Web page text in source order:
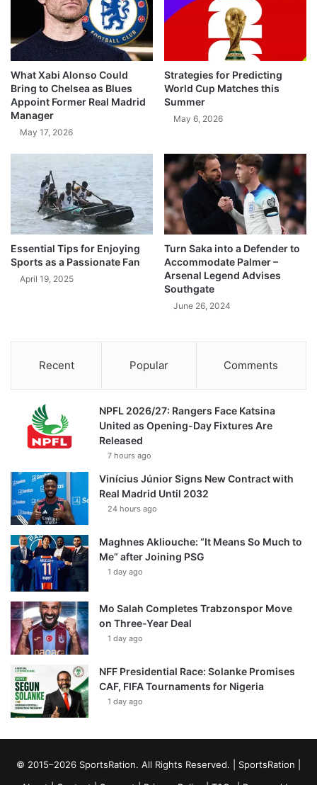
What Xabi Alonso Could
Bring to Chelsea as Blues
Appoint Former Real Madrid
Manager
May 17, 2026
Strategies for Predicting
World Cup Matches this
Summer
May 6, 2026
Essential Tips for Enjoying
Sports as a Passionate Fan
April 19, 2025
Turn Saka into a Defender to
Accommodate Palmer –
Arsenal Legend Advises
Southgate
June 26, 2024
Recent Popular Comments
NPFL 2026/27: Rangers Face Katsina
United as Opening-Day Fixtures Are
Released
7 hours ago
Vinícius Júnior Signs New Contract with
Real Madrid Until 2032
24 hours ago
Maghnes Akliouche: “It Means So Much to
Me” after Joining PSG
1 day ago
Mo Salah Completes Trabzonspor Move
on Three-Year Deal
1 day ago
NFF Presidential Race: Solanke Promises
CAF, FIFA Tournaments for Nigeria
1 day ago
© 2015–2026 SportsRation. All Rights Reserved. | SportsRation